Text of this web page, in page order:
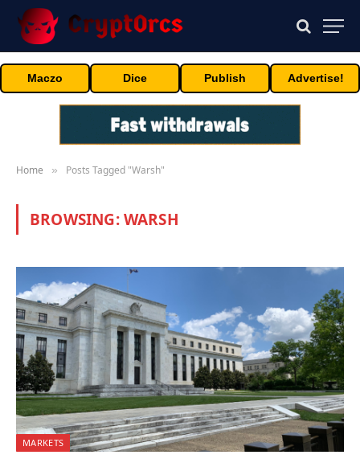
Maczo Dice Publish Advertise!
Home » Posts Tagged "Warsh"
BROWSING:WARSH
MARKETS